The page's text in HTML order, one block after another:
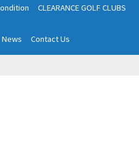
CLEARANCE GOLF CLUBS
News Contact Us